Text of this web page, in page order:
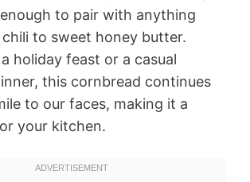
enough to pair with anything
to sweet honey butter.
holiday feast or a casual
this cornbread continues
to our faces, making it a
your kitchen.